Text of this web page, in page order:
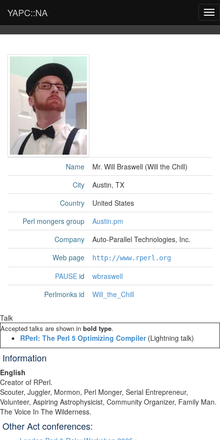
YAPC::NA
Name
Mr. Will Braswell (‎Will the Chill‎)
City
Austin, TX
Country
United States
Perl mongers group
Austin.pm
Company
Auto-Parallel Technologies, Inc.
Web page
http://www.rperl.org
PAUSE id
wbraswell
Perlmonks id
Will_the_Chill
Talk
Accepted talks are shown in bold type.
‎RPerl: The Perl 5 Optimizing Compiler‎(Lightning talk)
Information
English
Creator of RPerl.
Scouter, Juggler, Mormon, Perl Monger, Serial Entrepreneur,
Volunteer, Aspiring Astrophysicist, Community Organizer, Family Man.
The Voice In The Wilderness.
Other Act conferences: